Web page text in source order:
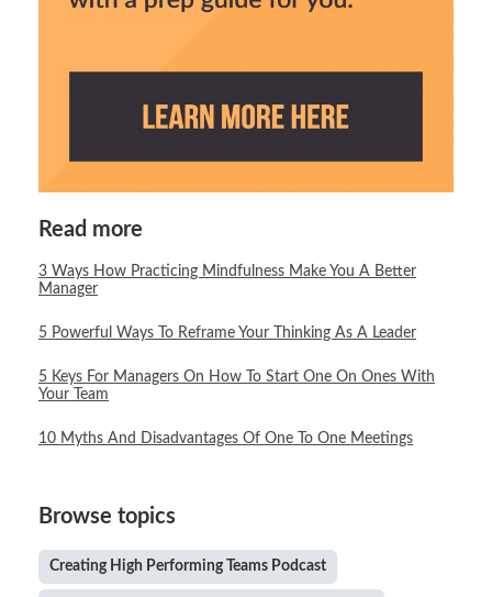
Read more
3 Ways How Practicing Mindfulness Make You A Better
Manager
5 Powerful Ways To Reframe Your Thinking As A Leader
5 Keys For Managers On How To Start One On Ones With
Your Team
10 Myths And Disadvantages Of One To One Meetings
Browse topics
Creating High Performing Teams Podcast